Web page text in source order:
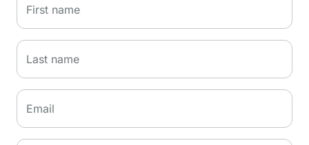
First name
Last name
Email